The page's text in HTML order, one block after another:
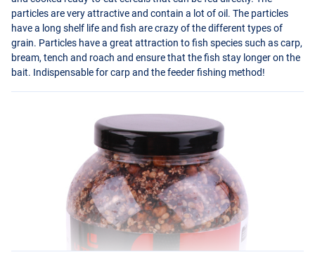
particles are very attractive and contain a lot of oil. The particles
have a long shelf life and fish are crazy of the different types of
grain. Particles have a great attraction to fish species such as carp,
bream, tench and roach and ensure that the fish stay longer on the
bait. Indispensable for carp and the feeder fishing method!